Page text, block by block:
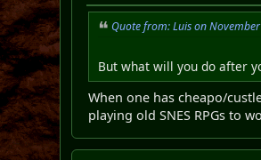
Quote from: Luis on
But what will you do after
When one has cheapo/
playing old SNES RPGs to